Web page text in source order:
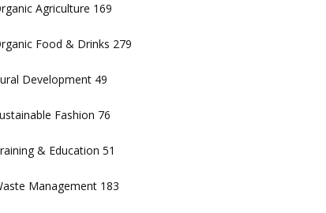
Agriculture 169
Food & Drinks 279
Development 49
Fashion 76
& Education 51
Management 183